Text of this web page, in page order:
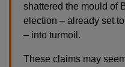
shattered the mould of
election – already set
– into turmoil.
These claims may